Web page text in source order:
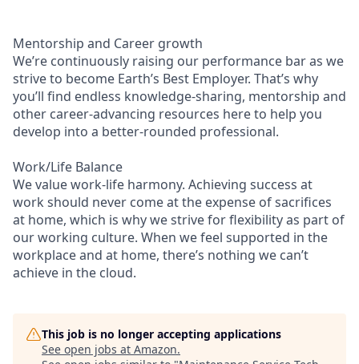
Mentorship and Career growth
We’re continuously raising our performance bar as we
strive to become Earth’s Best Employer. That’s why
you’ll find endless knowledge-sharing, mentorship and
other career-advancing resources here to help you
develop into a better-rounded professional.
Work/Life Balance
We value work-life harmony. Achieving success at
work should never come at the expense of sacrifices
at home, which is why we strive for flexibility as part of
our working culture. When we feel supported in the
workplace and at home, there’s nothing we can’t
achieve in the cloud.
This job is no longer accepting applications
See open jobs at Amazon.